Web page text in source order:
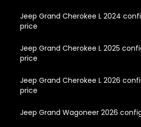
Jeep Grand Cherokee L 2024
price
Jeep Grand Cherokee L 2025
price
Jeep Grand Cherokee L 2026
price
Jeep Grand Wagoneer 2026